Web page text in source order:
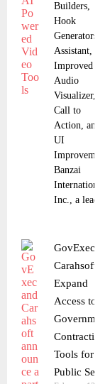
Builders,
Hook
Generators &
Assistant, and
Improved
Audio
Visualizer,
Call to
Action, and
UI
Improvements
Banzai
International,
Inc., a leading
GovExec and
Carahsoft
Expand
Access to
Government
Contracting
Tools for the
Public Sector